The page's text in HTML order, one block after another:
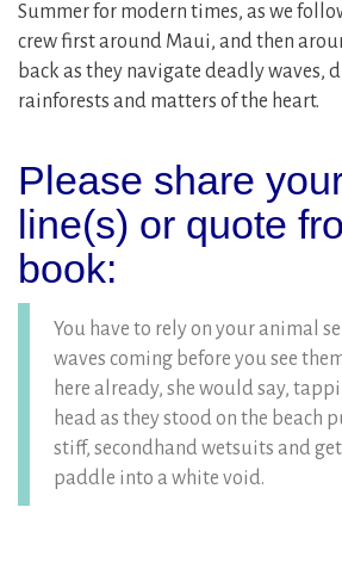
Summer for modern times, as we
crew first around Maui, and then
back as they navigate deadly waves,
rainforests and matters of the heart.
Please share
line(s) or quote
book:
You have to rely on your animal
waves coming before you see
here already, she would say,
head as they stood on the beach
stiff, secondhand wetsuits and
paddle into a white void.